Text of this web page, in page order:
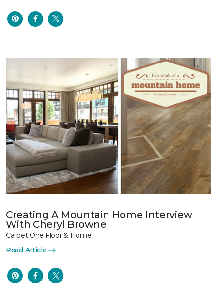
Creating A Mountain Home Interview
With Cheryl Browne
Carpet One Floor & Home
Read Article